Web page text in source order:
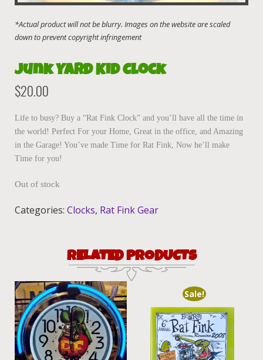
Junk Yard Kid Clock
$20.00
Life to busy? Buy a “Rat Fink Clock” and you’ll have all the time in
the world! Perfect For your Home, Great in the office, and Amazing
in the Garage! You’ve made Time for Rat Fink, Now he’ll make
Time for you!
Out of stock
Categories: Clocks, Rat Fink Gear
RELATED PRODUCTS
Sale!